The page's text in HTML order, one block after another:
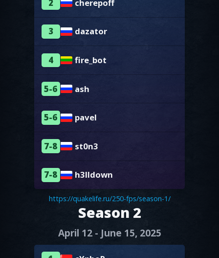
2 cherepoff
3 dazator
4 fire_bot
5-6 ash
5-6 pavel
7-8 st0n3
7-8 h3lldown
https://quakelife.ru/250-fps/season-1/
Season 2
April 12 - June 15, 2025